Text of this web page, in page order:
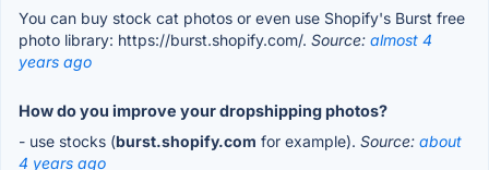
You can buy stock cat photos or even use Shopify's Burst free
photo library: https://burst.shopify.com/. Source: almost 4
years ago
How do you improve your dropshipping photos?
- use stocks (burst.shopify.com for example). Source: about
4 years ago